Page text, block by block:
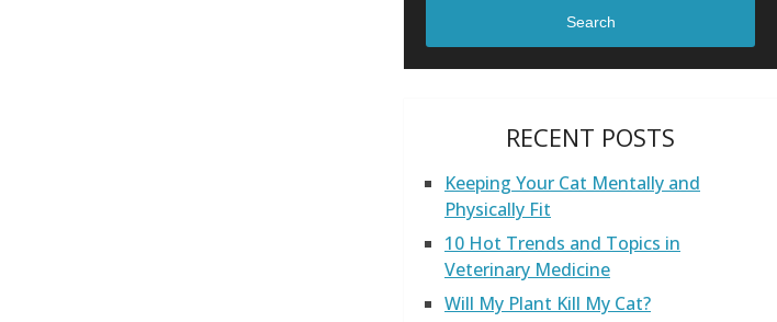
Search
RECENT POSTS
Keeping Your Cat Mentally and
Physically Fit
10 Hot Trends and Topics in
Veterinary Medicine
Will My Plant Kill My Cat?